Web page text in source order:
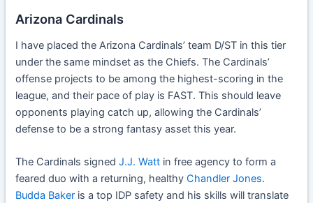
Arizona Cardinals
I have placed the Arizona Cardinals’ team D/ST in this tier
under the same mindset as the Chiefs. The Cardinals’
offense projects to be among the highest-scoring in the
league, and their pace of play is FAST. This should leave
opponents playing catch up, allowing the Cardinals’
defense to be a strong fantasy asset this year.
The Cardinals signedJ.J. Watt in free agency to form a
feared duo with a returning, healthyChandler Jones.
Budda Baker is a top IDP safety and his skills will translate